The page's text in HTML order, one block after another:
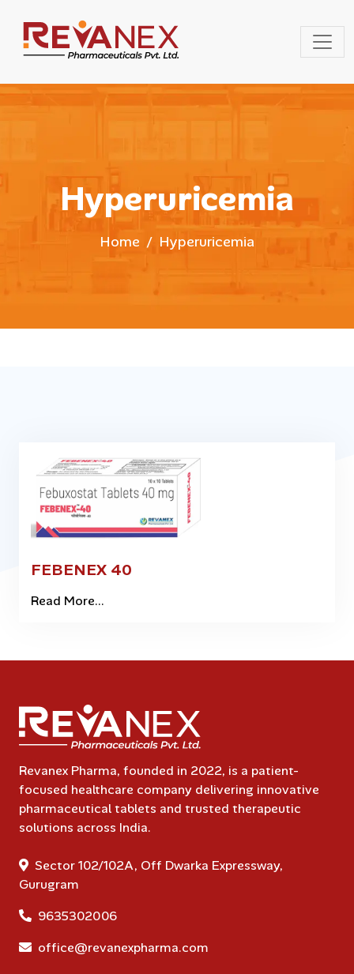
Hyperuricemia
Home Hyperuricemia
FEBENEX 40
Read More...
Revanex Pharma, founded in 2022, is a patient-
focused healthcare company delivering innovative
pharmaceutical tablets and trusted therapeutic
solutions across India.
Sector 102/102A, Off Dwarka Expressway,
Gurugram
9635302006
office@revanexpharma.com